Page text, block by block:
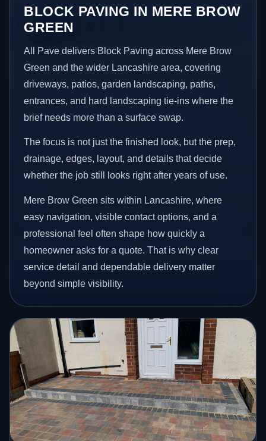
BLOCK PAVING IN MERE BROW
GREEN
All Pave delivers Block Paving across Mere Brow
Green and the wider Lancashire area, covering
driveways, patios, garden landscaping, paths,
entrances, and hard landscaping tie-ins where the
brief needs more than a surface swap.
The focus is not just the finished look, but the prep,
drainage, edges, layout, and details that decide
whether the job still looks right after years of use.
Mere Brow Green sits within Lancashire, where
easy navigation, visible contact options, and a
professional feel often shape how quickly a
homeowner asks for a quote. That is why clear
service detail and dependable delivery matter
beyond simple visibility.